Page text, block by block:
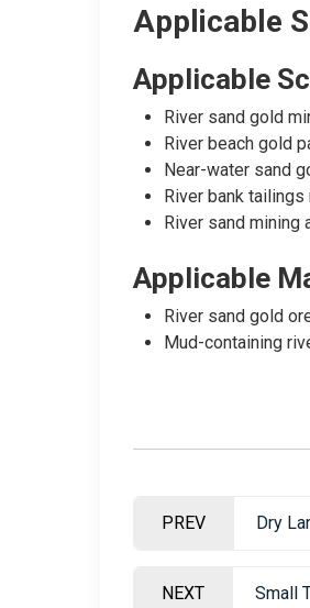
Applicable
Applicable
River sand gold
River beach gold
Near-water sand
River bank
River sand mining
Applicable
River sand gold
Mud-containing
PREV
NEXT